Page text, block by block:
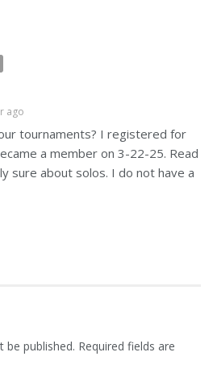
ago
tournaments? I registered for
a member on 3-22-25. Read
sure about solos. I do not have a
be published. Required fields are